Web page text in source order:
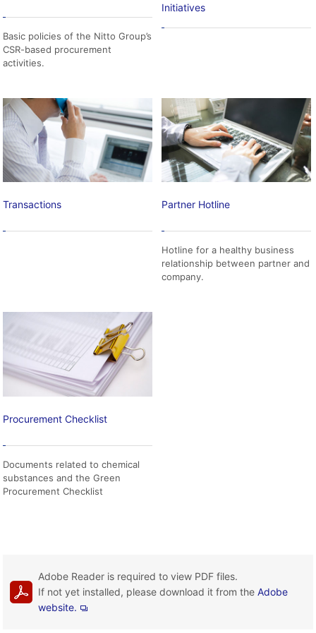
Basic policies of the Nitto Group’s
CSR-based procurement
activities.
Initiatives
Transactions Partner Hotline
Hotline for a healthy business
relationship between partner and
company.
Procurement Checklist
Documents related to chemical
substances and the Green
Procurement Checklist
Adobe Reader is required to view PDF files.
If not yet installed, please download it from theAdobe
website.